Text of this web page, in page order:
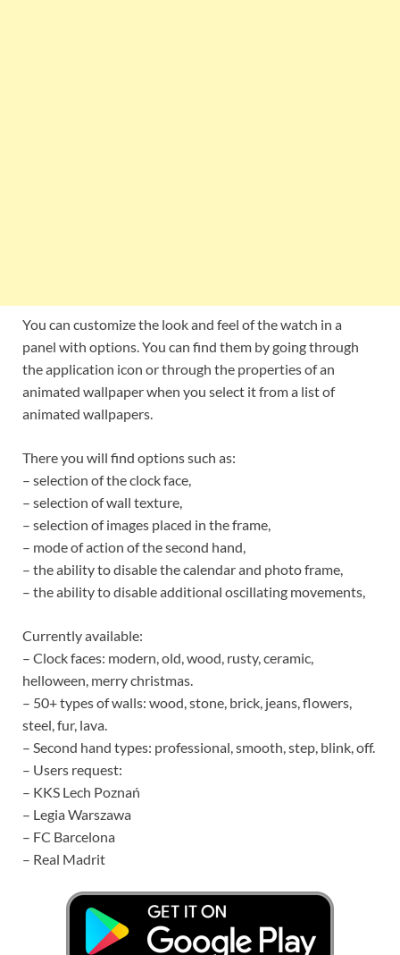
You can customize the look and feel of the watch in a
panel with options. You can find them by going through
the application icon or through the properties of an
animated wallpaper when you select it from a list of
animated wallpapers.
There you will find options such as:
– selection of the clock face,
– selection of wall texture,
– selection of images placed in the frame,
– mode of action of the second hand,
– the ability to disable the calendar and photo frame,
– the ability to disable additional oscillating movements,
Currently available:
– Clock faces: modern, old, wood, rusty, ceramic,
helloween, merry christmas.
– 50+ types of walls: wood, stone, brick, jeans, flowers,
steel, fur, lava.
– Second hand types: professional, smooth, step, blink, off.
– Users request:
– KKS Lech Poznań
– Legia Warszawa
– FC Barcelona
– Real Madrit